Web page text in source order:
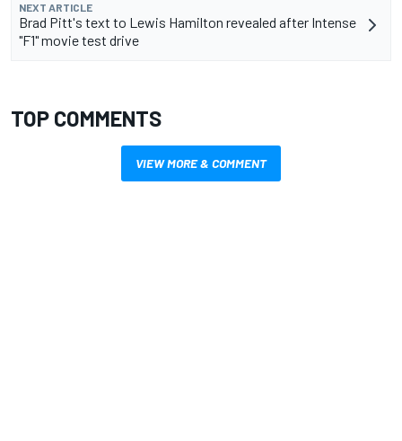
NEXT ARTICLE
Brad Pitt's text to Lewis Hamilton revealed after Intense
"F1" movie test drive
TOP COMMENTS
VIEW MORE & COMMENT